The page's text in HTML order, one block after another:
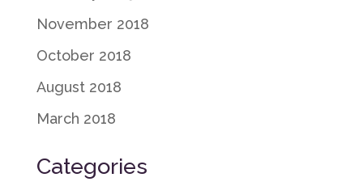
November 2018
October 2018
August 2018
March 2018
Categories